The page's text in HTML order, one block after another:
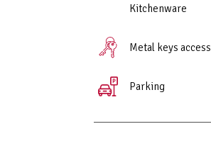
Kitchenware
Metal keys access
Parking